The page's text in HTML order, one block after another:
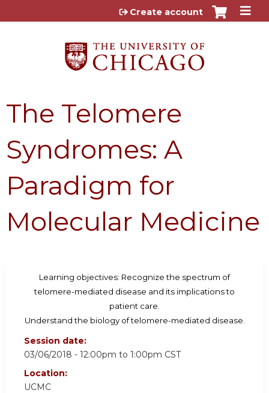
Jump to content
Create account
The Telomere
Syndromes: A
Paradigm for
Molecular Medicine
Learning objectives: Recognize the spectrum of
telomere-mediated disease and its implications to
patient care.
Understand the biology of telomere-mediated disease.
Session date:
03/06/2018 - 12:00pm to 1:00pm CST
Location:
UCMC